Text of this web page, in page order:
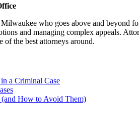
who goes above and beyond
and managing complex appeals.
of the best attorneys around.
a Criminal Case
(and How to Avoid Them)